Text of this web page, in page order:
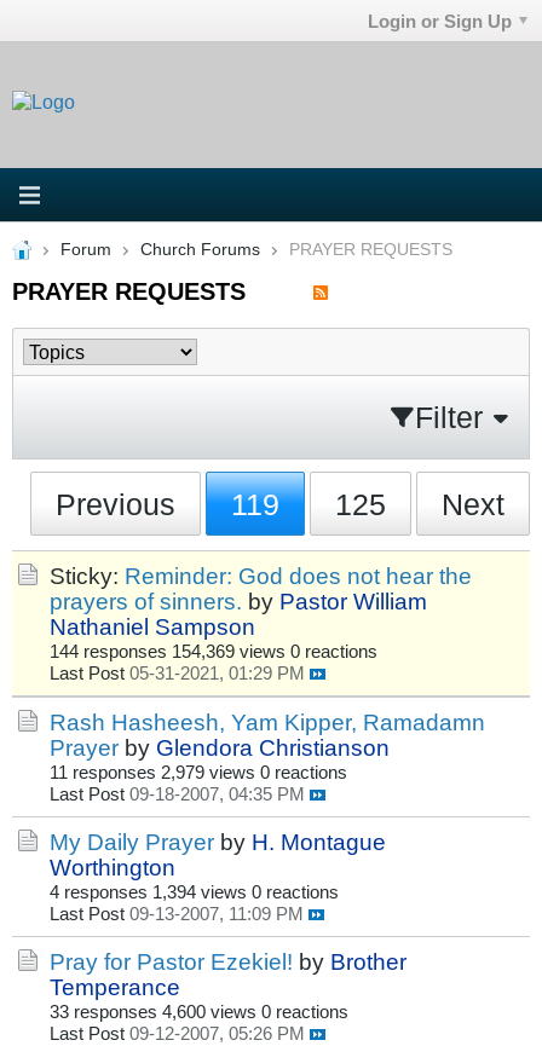
Login or Sign Up
Forum Church Forums PRAYER REQUESTS
PRAYER REQUESTS
Filter
Previous 119 125 Next
Sticky: Reminder: God does not hear the
prayers of sinners. by Pastor William
Nathaniel Sampson
144 responses 154,369 views 0 reactions
Last Post 05-31-2021, 01:29 PM
Rash Hasheesh, Yam Kipper, Ramadamn
Prayer by Glendora Christianson
11 responses 2,979 views 0 reactions
Last Post 09-18-2007, 04:35 PM
My Daily Prayer by H. Montague
Worthington
4 responses 1,394 views 0 reactions
Last Post 09-13-2007, 11:09 PM
Pray for Pastor Ezekiel! by Brother
Temperance
33 responses 4,600 views 0 reactions
Last Post 09-12-2007, 05:26 PM